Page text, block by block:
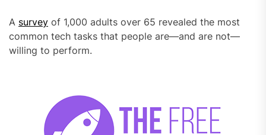
A survey of 1,000 adults over 65 revealed the most
common tech tasks that people are—and are not—
willing to perform.